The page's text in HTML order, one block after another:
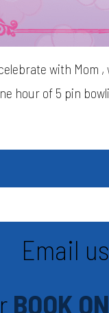
with Mom
hour of 5 pin
Email
BOOK